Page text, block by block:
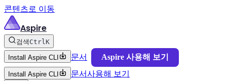
콘텐츠로 이동
Aspire
검색 CtrlK
Install Aspire CLI 문서 Aspire 사용해 보기
Install Aspire CLI 문서사용해 보기